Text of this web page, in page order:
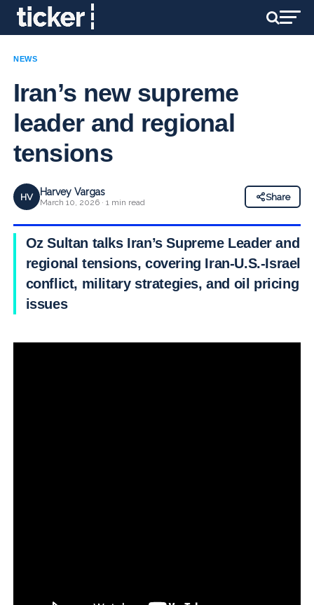
NEWS
Iran’s new supreme
leader and regional
tensions
HV Harvey Vargas
March 10, 2026 · 1 min read
Share
Oz Sultan talks Iran’s Supreme Leader and
regional tensions, covering Iran-U.S.-Israel
conflict, military strategies, and oil pricing
issues